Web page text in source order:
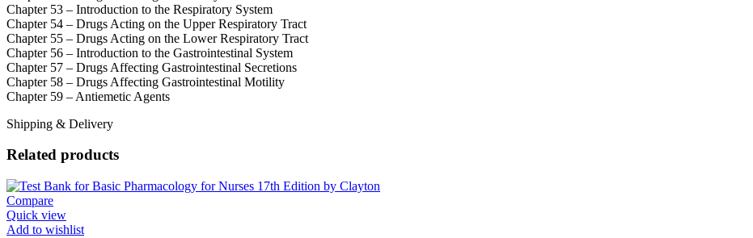
Chapter 53 – Introduction to the Respiratory System
Chapter 54 – Drugs Acting on the Upper Respiratory Tract
Chapter 55 – Drugs Acting on the Lower Respiratory Tract
Chapter 56 – Introduction to the Gastrointestinal System
Chapter 57 – Drugs Affecting Gastrointestinal Secretions
Chapter 58 – Drugs Affecting Gastrointestinal Motility
Chapter 59 – Antiemetic Agents
Shipping & Delivery
Related products
Compare
Quick view
Add to wishlist